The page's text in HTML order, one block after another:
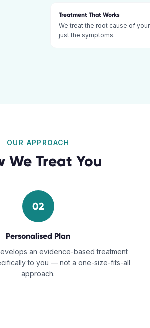
Treatment That Works
We treat the root cause of
just the symptoms.
OUR APPROACH
We Treat You
02
Personalised Plan
an evidence-based treatment
to you — not a one-size-fits-all
approach.